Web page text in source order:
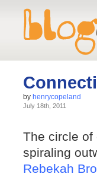
by henrycopeland
July 18th, 2011
The circle of
spiraling
Rebekah